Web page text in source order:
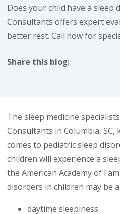
Does your child have a sleep
Consultants offers expert
better rest. Call now for
Share this blog:
The sleep medicine
Consultants in Columbia,
comes to pediatric sleep
children will experience a
the American Academy of
disorders in children may be
daytime sleepiness